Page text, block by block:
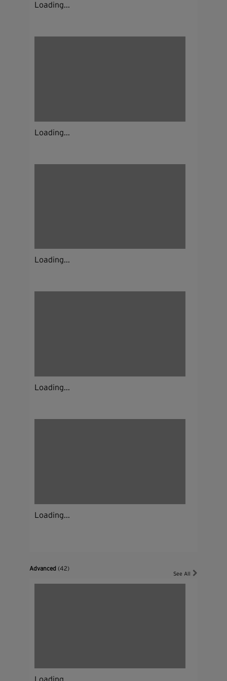
Loading...
Loading...
Loading...
Loading...
Loading...
Advanced(42)
See All